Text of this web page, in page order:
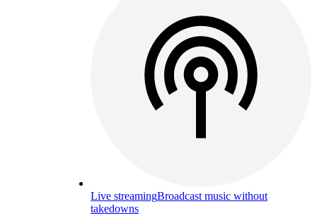
Live streamingBroadcast music without
takedowns